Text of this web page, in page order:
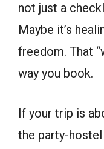
not just a
Maybe it’s
freedom. That
way you book.
If your trip is
the party-